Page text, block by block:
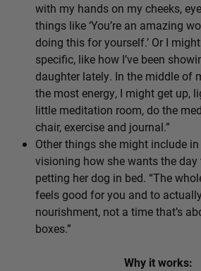
with my hands on my cheeks,
things like ‘You’re an amazing
doing this for yourself.’ Or I
specific, like how I’ve been
daughter lately. In the middle of
the most energy, I might get up,
little meditation room, do the
chair, exercise and journal.”
Other things she might include
visioning how she wants the day
petting her dog in bed. “The
feels good for you and to
nourishment, not a time that’s
boxes.”
Why it works: